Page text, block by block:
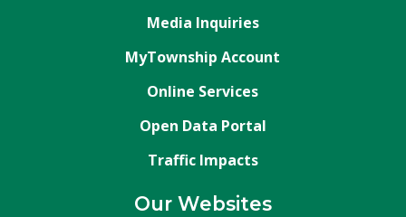
Media Inquiries
MyTownship Account
Online Services
Open Data Portal
Traffic Impacts
Our Websites